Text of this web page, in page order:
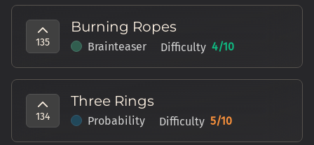
135
Burning Ropes
Brainteaser Difficulty 4/10
134
Three Rings
Probability Difficulty 5/10